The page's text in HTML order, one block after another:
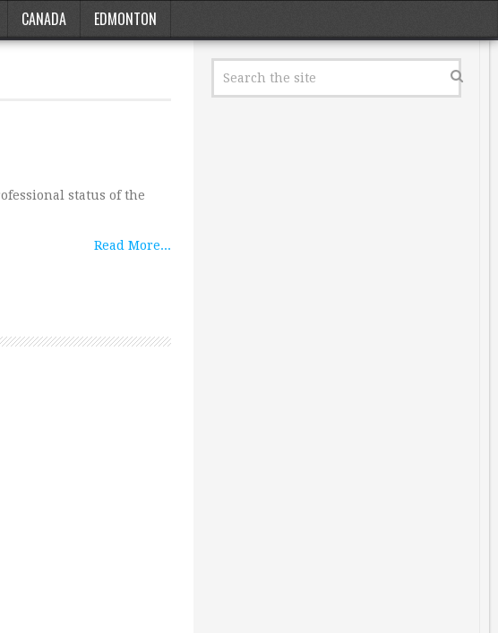
CANADA EDMONTON
status of the
Read More...